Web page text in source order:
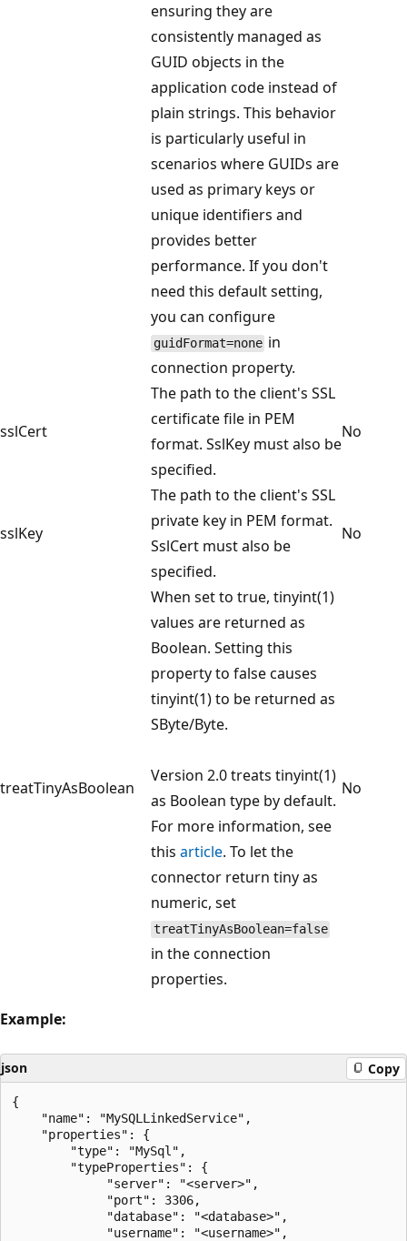
ensuring they are
consistently managed as
GUID objects in the
application code instead of
plain strings. This behavior
is particularly useful in
scenarios where GUIDs are
used as primary keys or
unique identifiers and
provides better
performance. If you don't
need this default setting,
you can configure
guidFormat=none in
connection property.
sslCert
The path to the client's SSL
certificate file in PEM
format. SslKey must also be
specified.
No
sslKey
The path to the client's SSL
private key in PEM format.
SslCert must also be
specified.
No
treatTinyAsBoolean
When set to true, tinyint(1)
values are returned as
Boolean. Setting this
property to false causes
tinyint(1) to be returned as
SByte/Byte.
Version 2.0 treats tinyint(1)
as Boolean type by default.
For more information, see
this article. To let the
connector return tiny as
numeric, set
treatTinyAsBoolean=false
in the connection
properties.
No
Example:
json Copy
{
    "name": "MySQLLinkedService",
    "properties": {
        "type": "MySql",
        "typeProperties": {
             "server": "<server>",
             "port": 3306,
             "database": "<database>",
             "username": "<username>",